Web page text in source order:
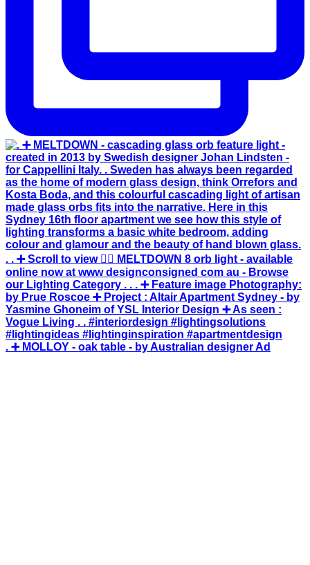
. ➕ MOLLOY - oak table - by Australian designer Ad